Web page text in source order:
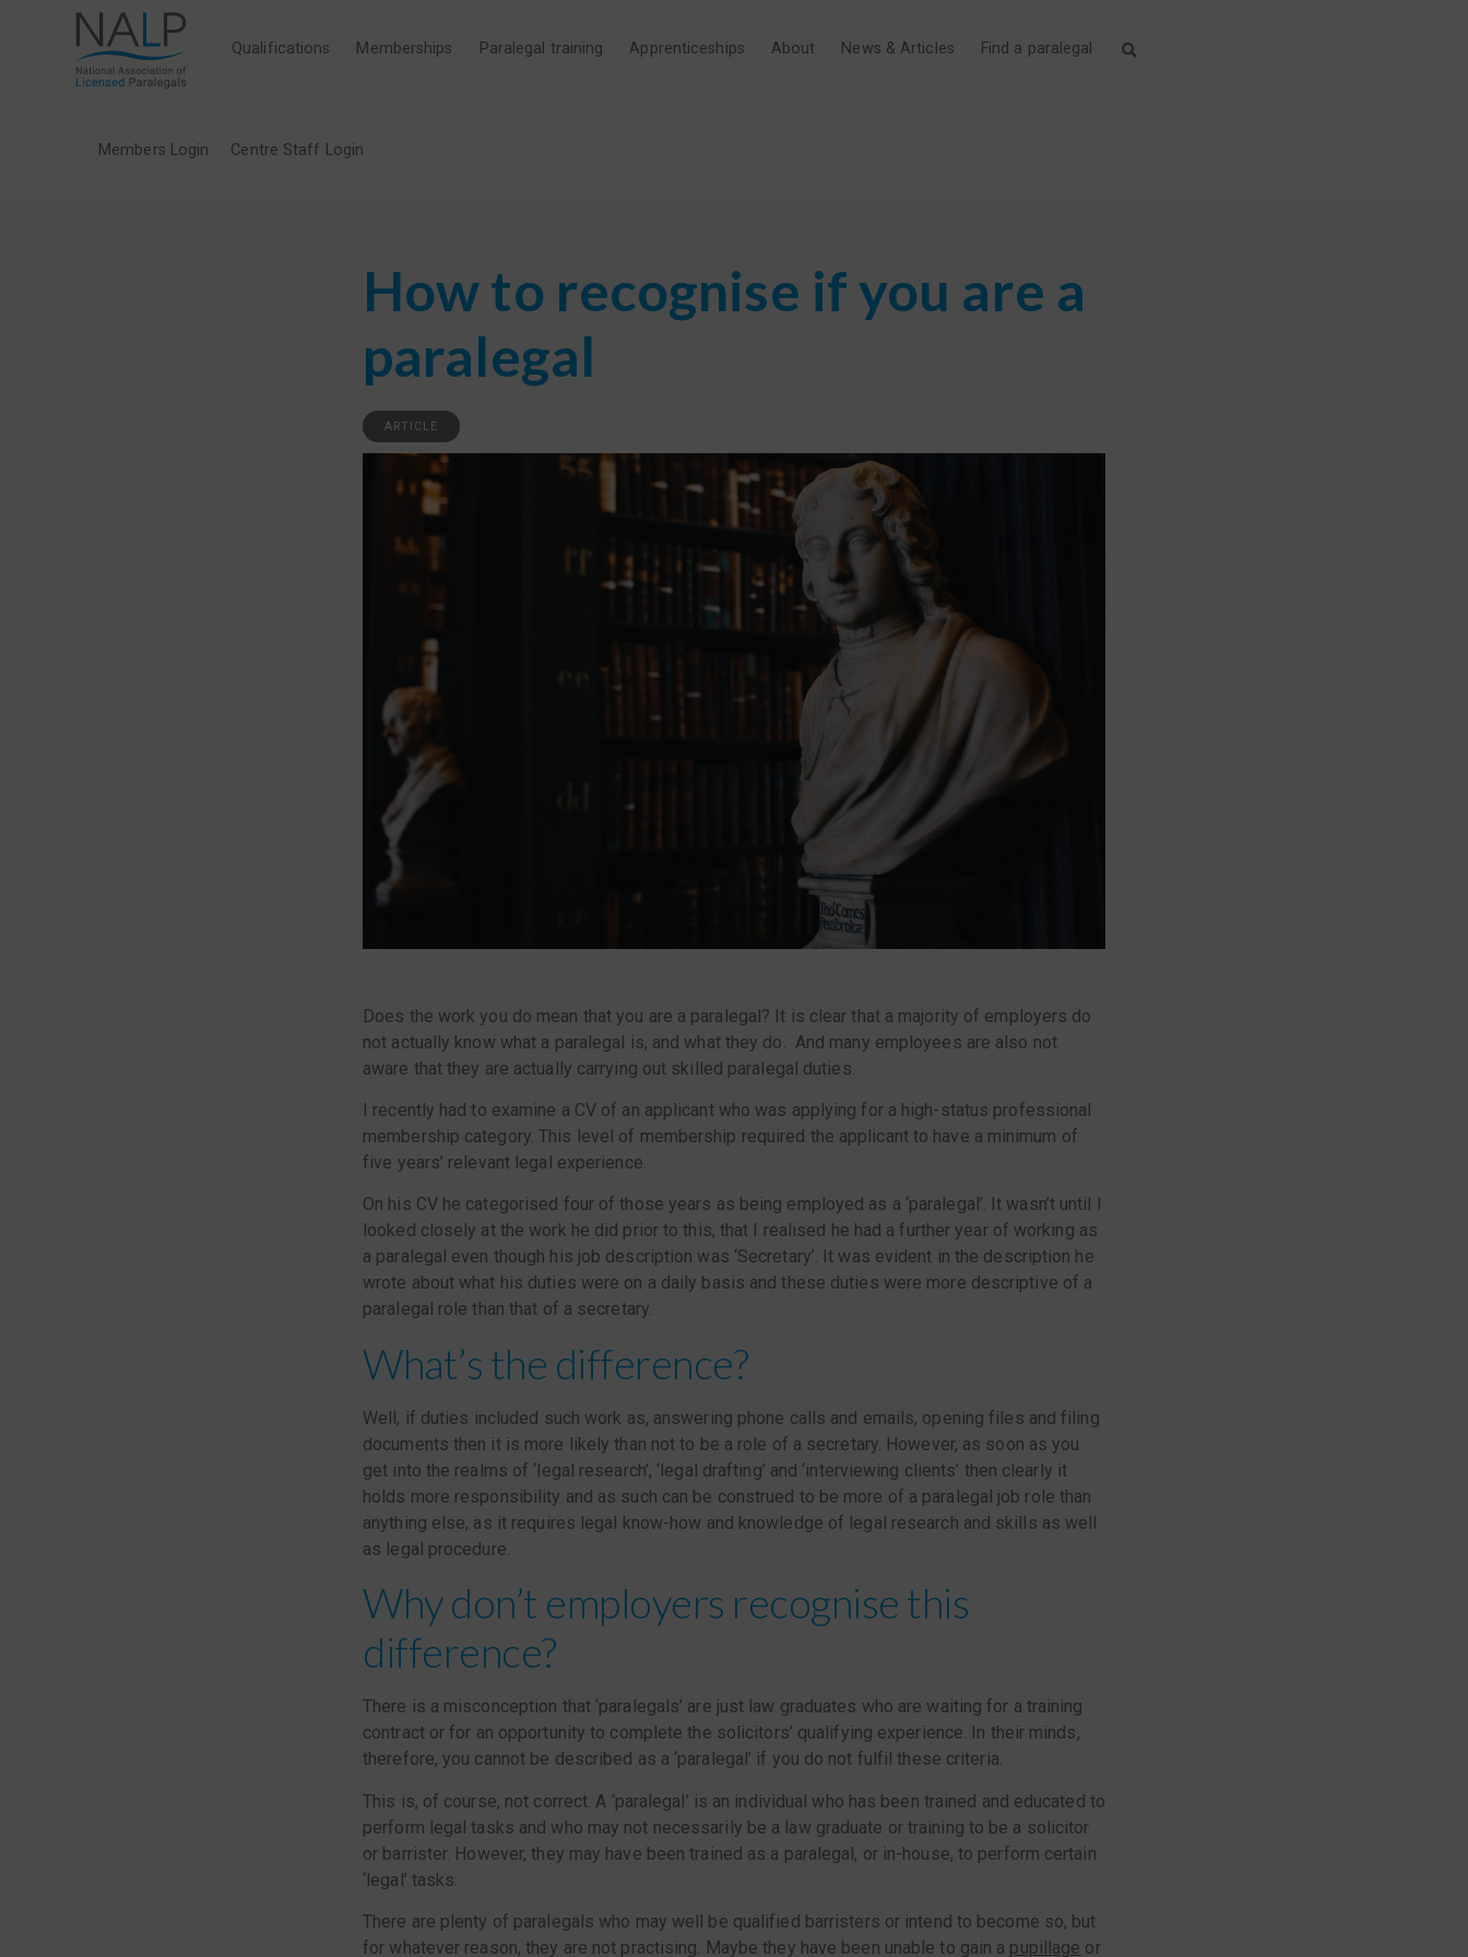
Qualifications Memberships Paralegal training Apprenticeships About News & Articles Find a paralegal
Members Login Centre Staff Login
How to recognise if you are a
paralegal
ARTICLE
Does the work you do mean that you are a paralegal? It is clear that a majority of employers do
not actually know what a paralegal is, and what they do. And many employees are also not
aware that they are actually carrying out skilled paralegal duties.
I recently had to examine a CV of an applicant who was applying for a high-status professional
membership category. This level of membership required the applicant to have a minimum of
five years’ relevant legal experience.
On his CV he categorised four of those years as being employed as a ‘paralegal’. It wasn’t until I
looked closely at the work he did prior to this, that I realised he had a further year of working as
a paralegal even though his job description was ‘Secretary’. It was evident in the description he
wrote about what his duties were on a daily basis and these duties were more descriptive of a
paralegal role than that of a secretary.
What’s the difference?
Well, if duties included such work as, answering phone calls and emails, opening files and filing
documents then it is more likely than not to be a role of a secretary. However, as soon as you
get into the realms of ‘legal research’, ‘legal drafting’ and ‘interviewing clients’ then clearly it
holds more responsibility and as such can be construed to be more of a paralegal job role than
anything else, as it requires legal know-how and knowledge of legal research and skills as well
as legal procedure.
Why don’t employers recognise this
difference?
There is a misconception that ‘paralegals’ are just law graduates who are waiting for a training
contract or for an opportunity to complete the solicitors’ qualifying experience. In their minds,
therefore, you cannot be described as a ‘paralegal’ if you do not fulfil these criteria.
This is, of course, not correct. A ‘paralegal’ is an individual who has been trained and educated to
perform legal tasks and who may not necessarily be a law graduate or training to be a solicitor
or barrister. However, they may have been trained as a paralegal, or in-house, to perform certain
‘legal’ tasks.
There are plenty of paralegals who may well be qualified barristers or intend to become so, but
for whatever reason, they are not practising. Maybe they have been unable to gain a pupillage or